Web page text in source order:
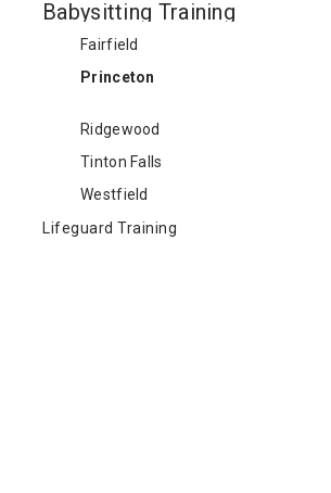
Babysitting Training
Fairfield
Princeton
Ridgewood
Tinton Falls
Westfield
Lifeguard Training